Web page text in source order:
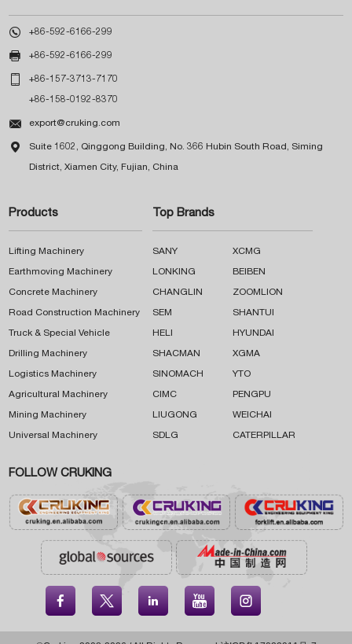
 +86-592-6166-299
 +86-592-6166-299
 +86-157-3713-7170
+86-158-0192-8370
 export@cruking.com
 Suite 1602, Qinggong Building, No. 366 Hubin South Road, Siming
District, Xiamen City, Fujian, China
Products
Lifting Machinery
Earthmoving Machinery
Concrete Machinery
Road Construction Machinery
Truck & Special Vehicle
Drilling Machinery
Logistics Machinery
Agricultural Machinery
Mining Machinery
Universal Machinery
Top Brands
SANY XCMG
LONKING BEIBEN
CHANGLIN ZOOMLION
SEM SHANTUI
HELI HYUNDAI
SHACMAN XGMA
SINOMACH YTO
CIMC PENGPU
LIUGONG WEICHAI
SDLG CATERPILLAR
FOLLOW CRUKING
    